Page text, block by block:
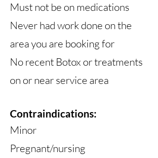
Must not be on medications
Never had work done on the
area you are booking for
No recent Botox or treatments
on or near service area
Contraindications:
Minor
Pregnant/nursing